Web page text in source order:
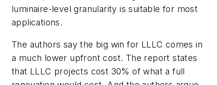
luminaire-level granularity is suitable for most
applications.
The authors say the big win for LLLC comes in
a much lower upfront cost. The report states
that LLLC projects cost 30% of what a full